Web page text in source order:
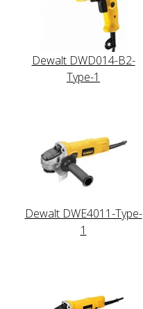
Dewalt DWD014-B2-
Type-1
Dewalt DWE4011-Type-
1